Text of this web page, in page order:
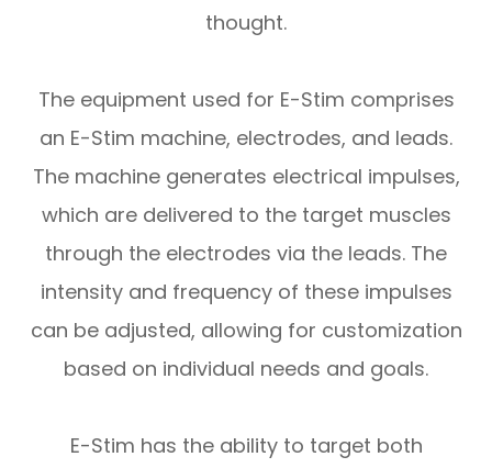
thought.
The equipment used for E-Stim comprises
an E-Stim machine, electrodes, and leads.
The machine generates electrical impulses,
which are delivered to the target muscles
through the electrodes via the leads. The
intensity and frequency of these impulses
can be adjusted, allowing for customization
based on individual needs and goals.
E-Stim has the ability to target both